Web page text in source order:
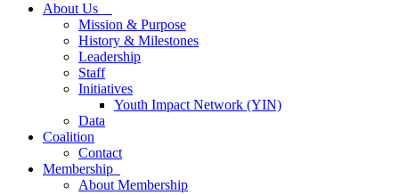
About Us
Mission & Purpose
History & Milestones
Leadership
Staff
Initiatives
Youth Impact Network (YIN)
Data
Coalition
Contact
Membership
About Membership